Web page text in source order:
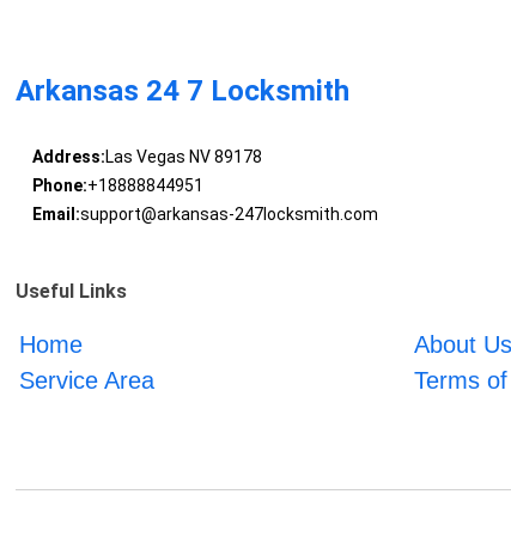
Arkansas 24 7 Locksmith
Address:Las Vegas NV 89178
Phone:+18888844951
Email:support@arkansas-247locksmith.com
Useful Links
Home About Us
Service Area
Terms